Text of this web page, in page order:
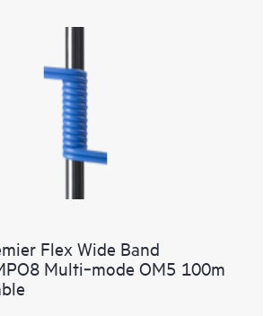
Flex Wide Band
Multi‑mode OM5 100m